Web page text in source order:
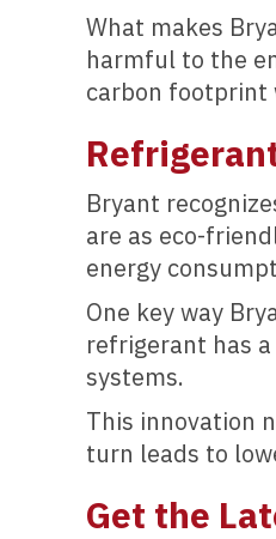
What makes
harmful to the
carbon footprint
Bryant
are as eco-
energy
One key way
refrigerant has a
systems.
This innovation
turn leads to
Get the